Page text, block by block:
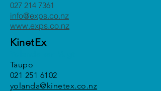
027 214 7361
info@exps.co.nz
www.exps.co.nz
KinetEx
Taupo
021 251 6102
yolanda@kinetex.co.nz